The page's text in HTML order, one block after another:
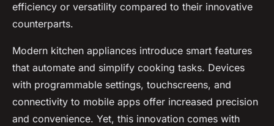
efficiency or versatility compared to their innovative
counterparts.
Modern kitchen appliances introduce smart features
that automate and simplify cooking tasks. Devices
with programmable settings, touchscreens, and
connectivity to mobile apps offer increased precision
and convenience. Yet, this innovation comes with